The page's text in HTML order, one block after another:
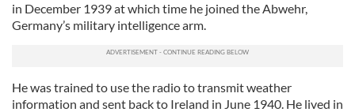
in December 1939 at which time he joined the Abwehr,
Germany’s military intelligence arm.
He was trained to use the radio to transmit weather
information and sent back to Ireland in June 1940. He lived in